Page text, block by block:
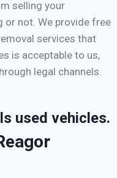
selling your
or not. We provide free
services that
is acceptable to us,
legal channels.
used vehicles.